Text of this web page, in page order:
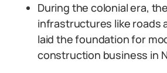
During the colonial era,
infrastructures like roads
laid the foundation for
construction business in